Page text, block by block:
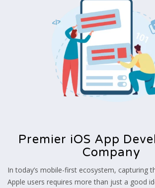
Premier iOS App
Company
In today’s mobile-first ecosystem, capturing
Apple users requires more than just a good